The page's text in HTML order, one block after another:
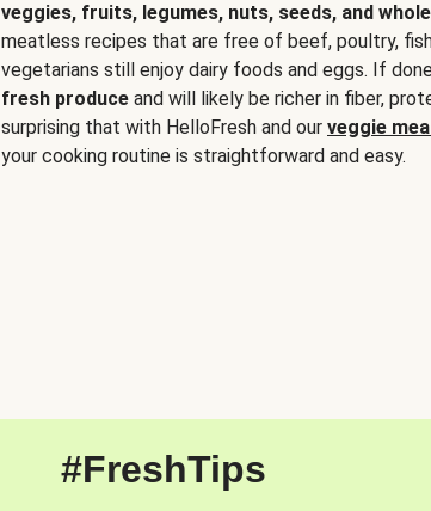
veggies, fruits, legumes, nuts, seeds, and
meatless recipes that are free of beef, poultry,
vegetarians still enjoy dairy foods and eggs. If
fresh produce and will likely be richer in fiber,
surprising that with HelloFresh and our veggie
your cooking routine is straightforward and easy.
#FreshTips